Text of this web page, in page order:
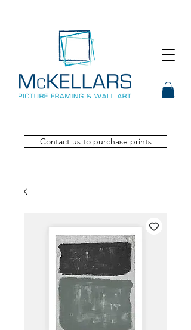
Contact us to purchase prints